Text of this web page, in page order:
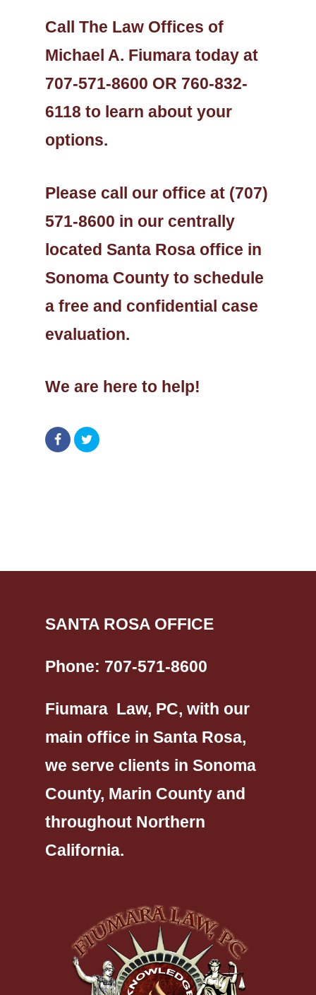
Call The Law Offices of
Michael A. Fiumara today at
707-571-8600 OR 760-832-
6118 to learn about your
options.
Please call our office at (707)
571-8600 in our centrally
located Santa Rosa office in
Sonoma County to schedule
a free and confidential case
evaluation.
We are here to help!
SANTA ROSA OFFICE
Phone: 707-571-8600
Fiumara Law, PC, with our
main office in Santa Rosa,
we serve clients in Sonoma
County, Marin County and
throughout Northern
California.